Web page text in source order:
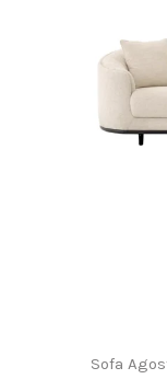
Sofa